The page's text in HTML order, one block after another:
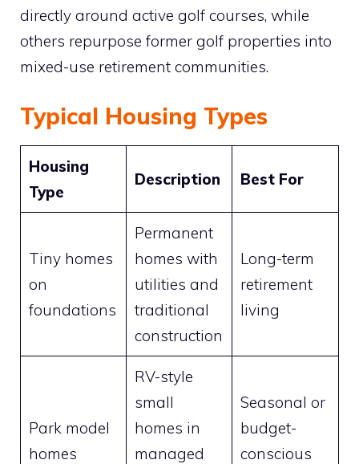
directly around active golf courses, while
others repurpose former golf properties into
mixed-use retirement communities.
Typical Housing Types
Housing
Type
Description Best For
Tiny homes
on
foundations
Permanent
homes with
utilities and
traditional
construction
Long-term
retirement
living
Park model
homes
RV-style
small
homes in
managed
Seasonal or
budget-
conscious